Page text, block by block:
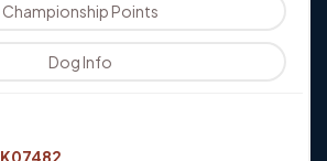
Championship Points
Dog Info
K07482